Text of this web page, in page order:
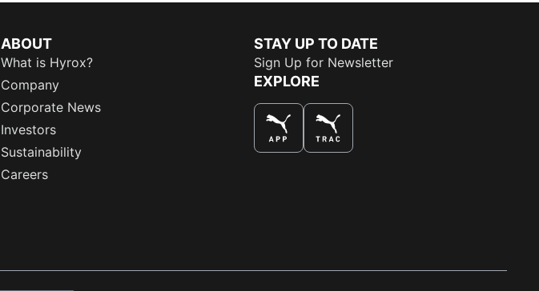
ABOUT
What is Hyrox?
Company
Corporate News
Investors
Sustainability
Careers
STAY UP TO DATE
Sign Up for Newsletter
EXPLORE